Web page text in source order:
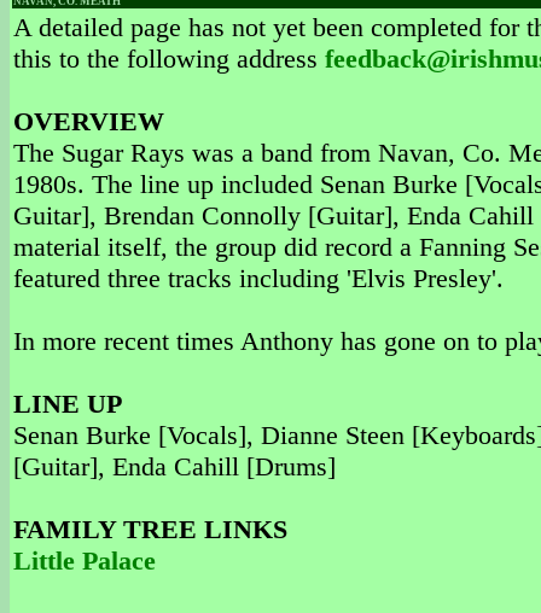
A detailed page has not yet been completed
this to the following address
OVERVIEW
The Sugar Rays was a band from Navan, Co.
1980s. The line up included Senan Burke
Guitar], Brendan Connolly [Guitar], Enda
material itself, the group did record a Fanning
featured three tracks including 'Elvis Presley'.
In more recent times Anthony has gone on to
LINE UP
Senan Burke [Vocals], Dianne Steen
[Guitar], Enda Cahill [Drums]
FAMILY TREE LINKS
Little Palace